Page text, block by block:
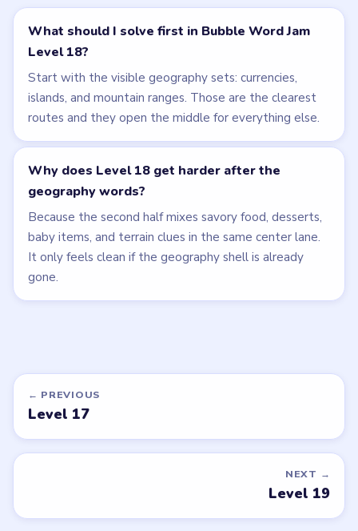
What should I solve first in Bubble Word Jam
Level 18?
Start with the visible geography sets: currencies,
islands, and mountain ranges. Those are the clearest
routes and they open the middle for everything else.
Why does Level 18 get harder after the
geography words?
Because the second half mixes savory food, desserts,
baby items, and terrain clues in the same center lane.
It only feels clean if the geography shell is already
gone.
← PREVIOUS
Level 17
NEXT →
Level 19